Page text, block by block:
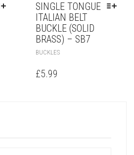
SINGLE TONGUE
ITALIAN BELT
BUCKLE (SOLID
BRASS) – SB7
BUCKLES
£5.99